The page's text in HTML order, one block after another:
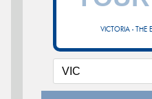
VICTORIA - THE